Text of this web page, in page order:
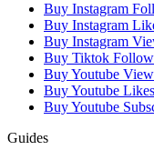
Buy Instagram
Buy Instagram
Buy Instagram
Buy Tiktok
Buy Youtube
Buy Youtube
Buy Youtube
Guides